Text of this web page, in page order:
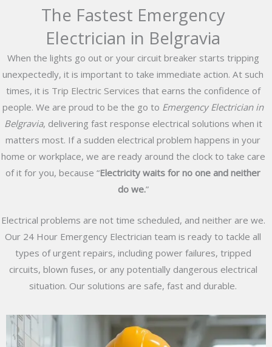
The Fastest Emergency
Electrician in Belgravia
When the lights go out or your circuit breaker starts tripping
unexpectedly, it is important to take immediate action. At such
times, it is Trip Electric Services that earns the confidence of
people. We are proud to be the go to Emergency Electrician in
Belgravia, delivering fast response electrical solutions when it
matters most. If a sudden electrical problem happens in your
home or workplace, we are ready around the clock to take care
of it for you, because “Electricity waits for no one and neither
do we.”
Electrical problems are not time scheduled, and neither are we.
Our 24 Hour Emergency Electrician team is ready to tackle all
types of urgent repairs, including power failures, tripped
circuits, blown fuses, or any potentially dangerous electrical
situation. Our solutions are safe, fast and durable.